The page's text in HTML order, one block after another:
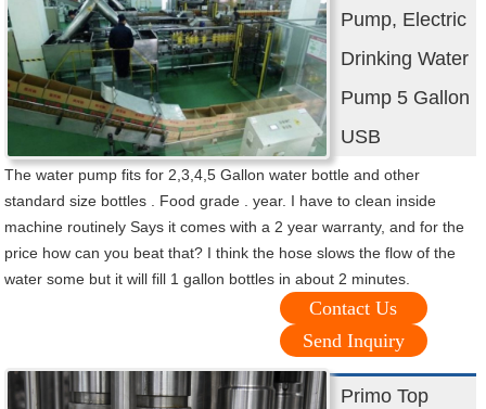
Pump, Electric
Drinking Water
Pump 5 Gallon
USB
The water pump fits for 2,3,4,5 Gallon water bottle and other
standard size bottles . Food grade . year. I have to clean inside
machine routinely Says it comes with a 2 year warranty, and for the
price how can you beat that? I think the hose slows the flow of the
water some but it will fill 1 gallon bottles in about 2 minutes.
Contact Us
Send Inquiry
Primo Top